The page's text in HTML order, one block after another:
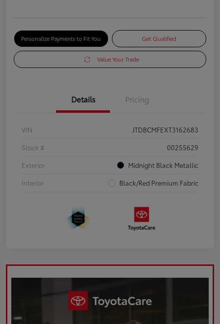
Personalize Payments to Fit You Get Qualified
Value Your Trade
Details Pricing
VIN
JTDBCMFEXT3162683
Stock #
00255629
Exterior
Midnight Black Metallic
Interior
Black/Red Premium Fabric